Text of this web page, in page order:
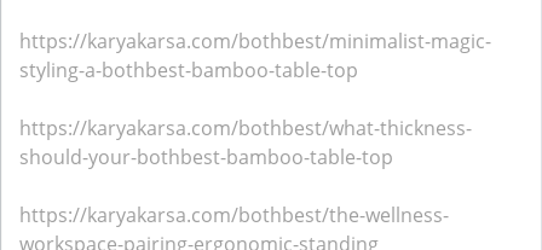
https://karyakarsa.com/bothbest/minimalist-magic-
styling-a-bothbest-bamboo-table-top
https://karyakarsa.com/bothbest/what-thickness-
should-your-bothbest-bamboo-table-top
https://karyakarsa.com/bothbest/the-wellness-
workspace-pairing-ergonomic-standing